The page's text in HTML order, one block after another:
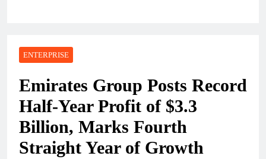
ENTERPRISE
Emirates Group Posts Record
Half-Year Profit of $3.3
Billion, Marks Fourth
Straight Year of Growth